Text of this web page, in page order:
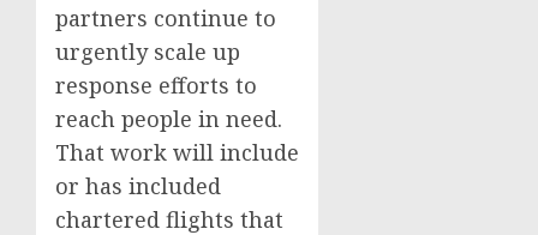
partners continue to
urgently scale up
response efforts to
reach people in need.
That work will include
or has included
chartered flights that